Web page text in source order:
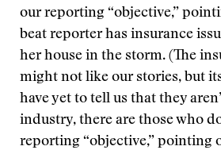
our reporting “objective,”
beat reporter has insurance
her house in the storm. (The
might not like our stories, but
have yet to tell us that they
industry, there are those who
reporting “objective,” pointing